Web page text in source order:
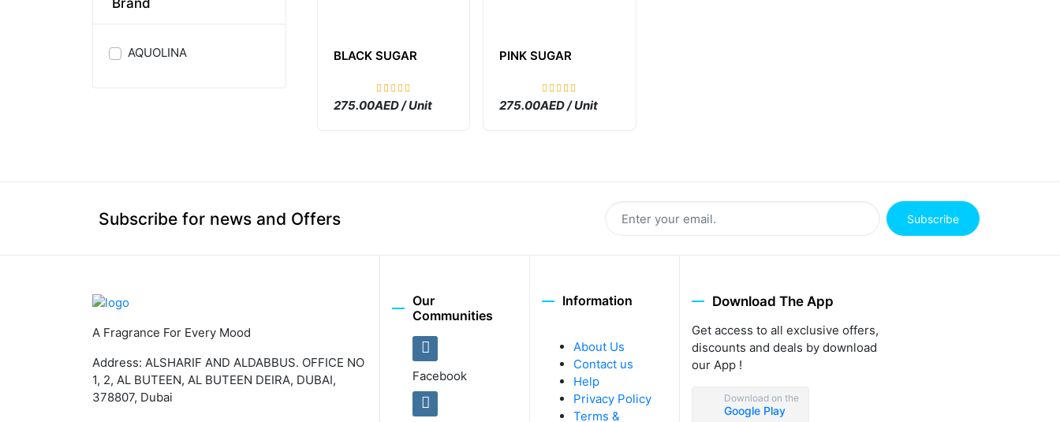
AQUOLINA BLACK SUGAR
275.00AED / Unit
PINK SUGAR
275.00AED / Unit
Subscribe for news and Offers Subscribe
A Fragrance For Every Mood
Address: ALSHARIF AND ALDABBUS. OFFICE NO
1, 2, AL BUTEEN, AL BUTEEN DEIRA, DUBAI,
378807, Dubai
Our
Communities
Facebook
Information
About Us
Contact us
Help
Privacy Policy
Terms &
Download The App
Get access to all exclusive offers,
discounts and deals by download
our App !
Download on the
Google Play